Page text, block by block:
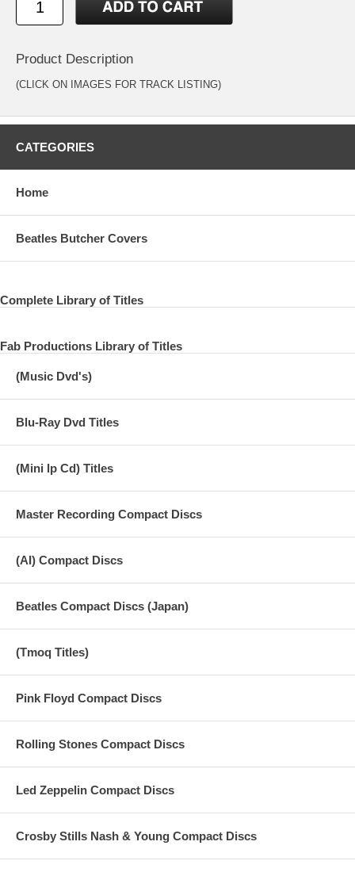
Product Description
(CLICK ON IMAGES FOR TRACK LISTING)
CATEGORIES
Home
Beatles Butcher Covers
Complete Library of Titles
Fab Productions Library of Titles
(Music Dvd's)
Blu-Ray Dvd Titles
(Mini lp Cd) Titles
Master Recording Compact Discs
(AI) Compact Discs
Beatles Compact Discs (Japan)
(Tmoq Titles)
Pink Floyd Compact Discs
Rolling Stones Compact Discs
Led Zeppelin Compact Discs
Crosby Stills Nash & Young Compact Discs